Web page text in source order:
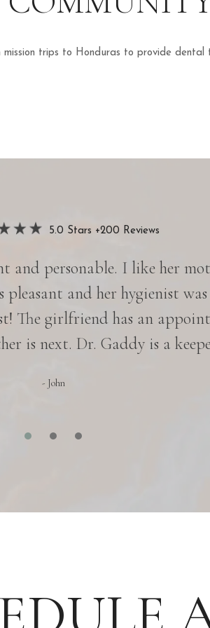
mission trips to Honduras to provide
5.0 Stars +200 Reviews
and personable. I like her
and her hygienist
The girlfriend has an
is next. Dr. Gaddy is a
- John